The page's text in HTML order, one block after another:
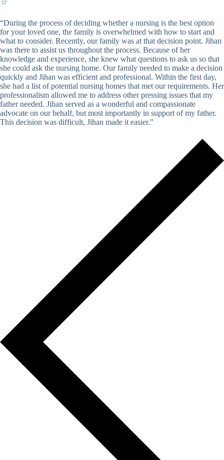
☆
“During the process of deciding whether a nursing is the best option
for your loved one, the family is overwhelmed with how to start and
what to consider. Recently, our family was at that decision point. Jihan
was there to assist us throughout the process. Because of her
knowledge and experience, she knew what questions to ask us so that
she could ask the nursing home. Our family needed to make a decision
quickly and Jihan was efficient and professional. Within the first day,
she had a list of potential nursing homes that met our requirements. Her
professionalism allowed me to address other pressing issues that my
father needed. Jihan served as a wonderful and compassionate
advocate on our behalf, but most importantly in support of my father.
This decision was difficult, Jihan made it easier.”